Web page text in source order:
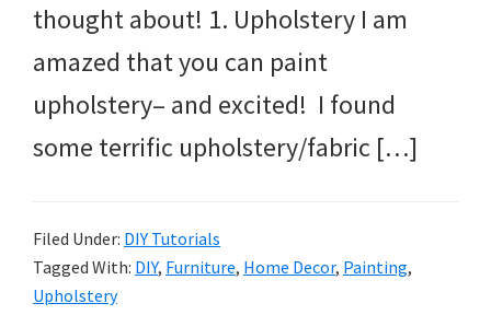
thought about! 1. Upholstery I am
amazed that you can paint
upholstery– and excited! I found
some terrific upholstery/fabric […]
Filed Under: DIY Tutorials
Tagged With: DIY, Furniture, Home Decor, Painting,
Upholstery